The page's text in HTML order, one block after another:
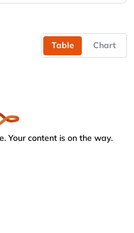
Table Chart
Your content is on the way.